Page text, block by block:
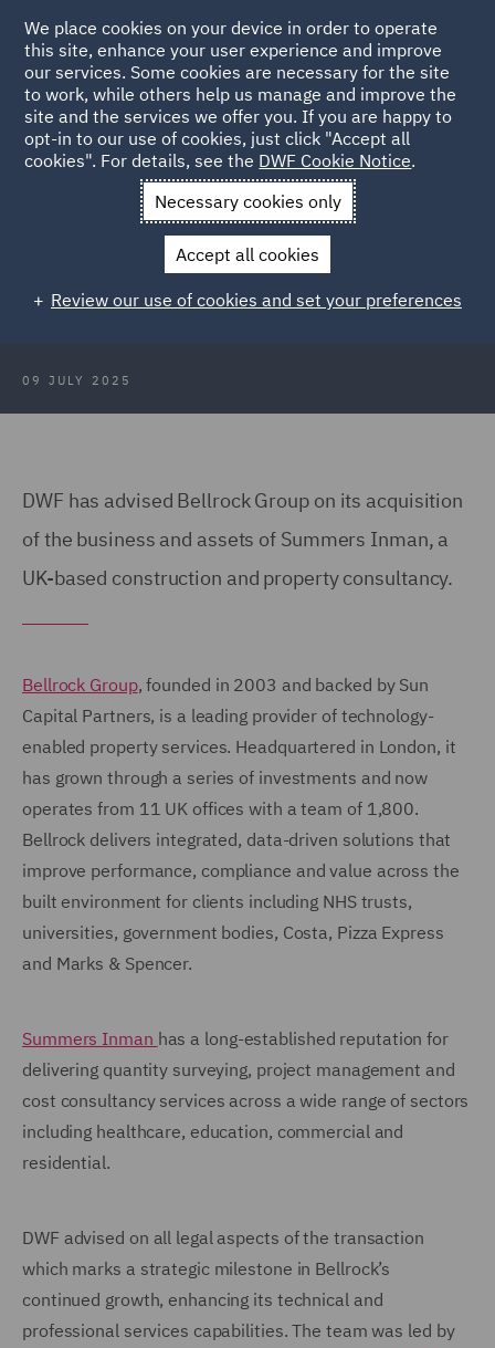
Back to Articles
News and Insights Press Releases
DWF advises
DWF advises Bellrock Group on
acquisition of Summers Inman
09 JULY 2025
DWF has advised Bellrock Group on its acquisition
of the business and assets of Summers Inman, a
UK-based construction and property consultancy.
Bellrock Group, founded in 2003 and backed by Sun
Capital Partners, is a leading provider of technology-
enabled property services. Headquartered in London, it
has grown through a series of investments and now
operates from 11 UK offices with a team of 1,800.
Bellrock delivers integrated, data-driven solutions that
improve performance, compliance and value across the
built environment for clients including NHS trusts,
universities, government bodies, Costa, Pizza Express
and Marks & Spencer.
Summers Inman has a long-established reputation for
delivering quantity surveying, project management and
cost consultancy services across a wide range of sectors
including healthcare, education, commercial and
residential.
DWF advised on all legal aspects of the transaction
which marks a strategic milestone in Bellrock’s
continued growth, enhancing its technical and
professional services capabilities. The team was led by
We place cookies on your device in order to operate
this site, enhance your user experience and improve
our services. Some cookies are necessary for the site
to work, while others help us manage and improve the
site and the services we offer you. If you are happy to
opt-in to our use of cookies, just click "Accept all
cookies". For details, see the DWF Cookie Notice.
Necessary cookies only
Accept all cookies
Review our use of cookies and set your preferences